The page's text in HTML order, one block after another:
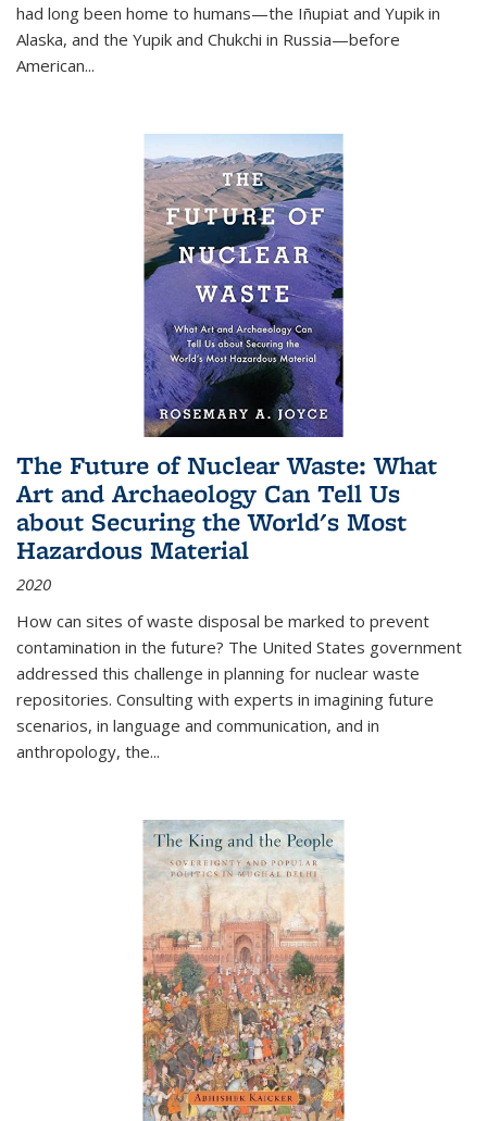
had long been home to humans—the Iñupiat and Yupik in
Alaska, and the Yupik and Chukchi in Russia—before
American...
The Future of Nuclear Waste: What
Art and Archaeology Can Tell Us
about Securing the World's Most
Hazardous Material
2020
How can sites of waste disposal be marked to prevent
contamination in the future? The United States government
addressed this challenge in planning for nuclear waste
repositories. Consulting with experts in imagining future
scenarios, in language and communication, and in
anthropology, the...